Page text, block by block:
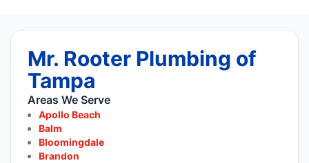
Mr. Rooter Plumbing of
Tampa
Areas We Serve
Apollo Beach
Balm
Bloomingdale
Brandon